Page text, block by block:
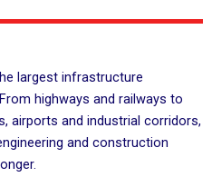
largest infrastructure
highways and railways to
airports and industrial corridors,
and construction